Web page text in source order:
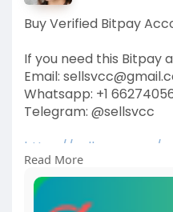
Buy Verified Bitpay
If you need this Bitpay
Email:
Whatsapp: +1
Telegram: @sellsvcc
https://sellsvcc.com/
#israel#gaza#iran
#socialmedia
Read More